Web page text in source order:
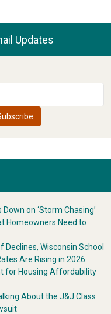
Updates
on ‘Storm Chasing’
Homeowners Need to
Wisconsin School
Are Rising in 2026
for Housing Affordability
About the J&J Class